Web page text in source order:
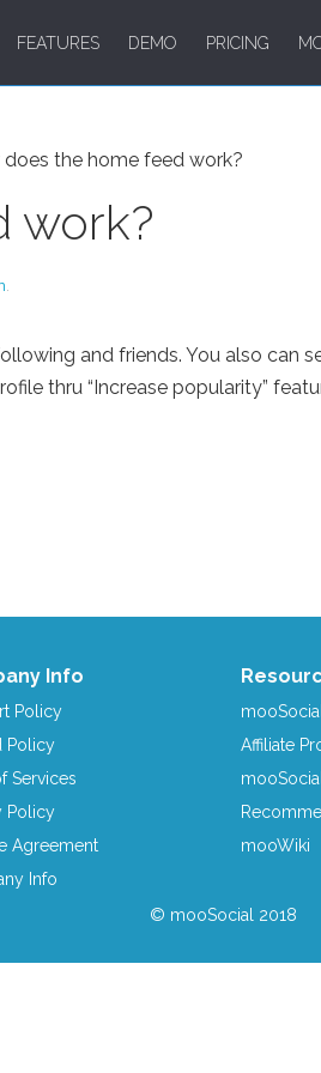
FEATURES DEMO PRICING
does the home feed work?
work?
.
and friends. You also can
thru “Increase popularity”
Info
Policy
Policy
Services
Policy
Agreement
Info
Affiliate
mooWiki
© mooSocial 2018